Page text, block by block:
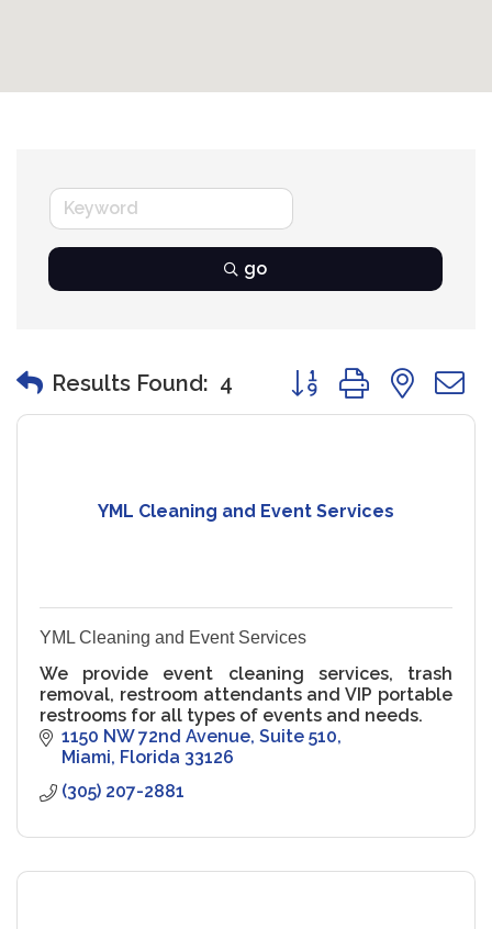
go
Results Found: 4 Button group with
YML Cleaning and Event Services
YML Cleaning and Event Services
We provide event cleaning services, trash
removal, restroom attendants and VIP portable
restrooms for all types of events and needs.
1150 NW 72nd Avenue Suite 510
Miami Florida 33126
(305) 207-2881